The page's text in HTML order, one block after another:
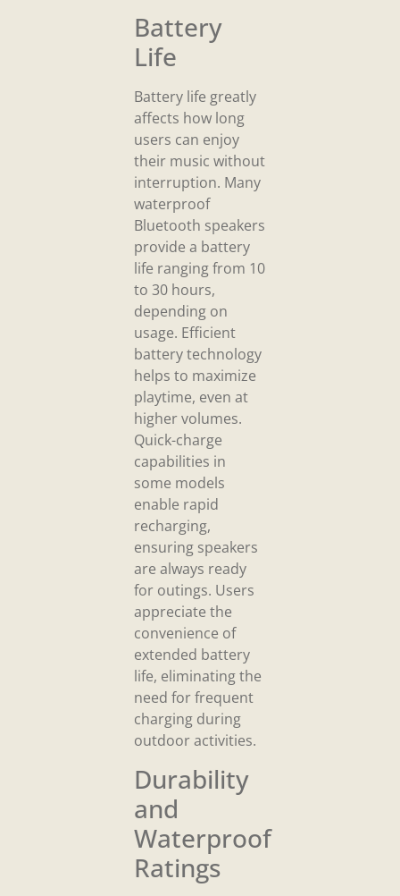
Battery
Life
Battery life greatly
affects how long
users can enjoy
their music without
interruption. Many
waterproof
Bluetooth speakers
provide a battery
life ranging from 10
to 30 hours,
depending on
usage. Efficient
battery technology
helps to maximize
playtime, even at
higher volumes.
Quick-charge
capabilities in
some models
enable rapid
recharging,
ensuring speakers
are always ready
for outings. Users
appreciate the
convenience of
extended battery
life, eliminating the
need for frequent
charging during
outdoor activities.
Durability
and
Waterproof
Ratings